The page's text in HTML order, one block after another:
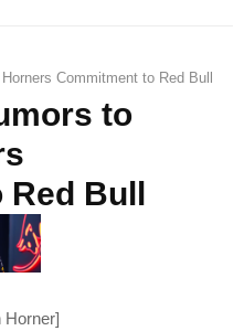
Commitment to Red Bull
to
Red Bull
Horner]